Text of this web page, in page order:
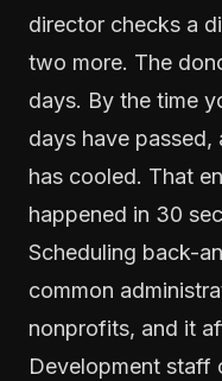
director checks a
two more. The
days. By the time
days have passed,
has cooled. That
happened in 30
Scheduling back-
common
nonprofits, and it
Development staff